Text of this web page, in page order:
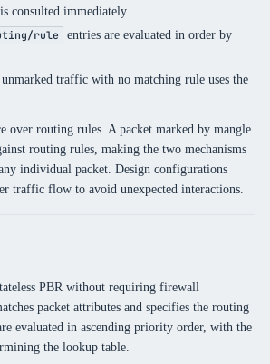
consulted immediately
rule
entries are evaluated in order by
traffic with no matching rule uses the
over routing rules. A packet marked by mangle
routing rules, making the two mechanisms
individual packet. Design configurations
traffic flow to avoid unexpected interactions.
PBR without requiring firewall
packet attributes and specifies the routing
evaluated in ascending priority order, with the
the lookup table.